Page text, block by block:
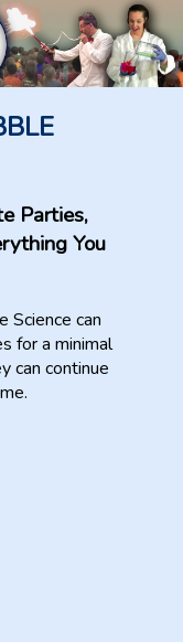
Parties,
You
Science can
for a minimal
can continue